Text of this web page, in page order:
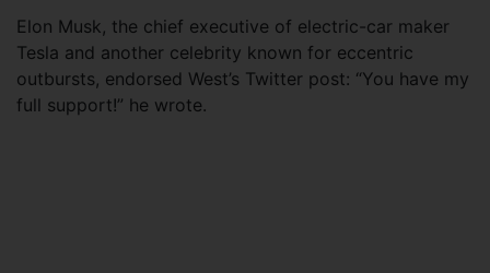
Elon Musk, the chief executive of electric-car maker
Tesla and another celebrity known for eccentric
outbursts, endorsed West’s Twitter post: “You have my
full support!” he wrote.